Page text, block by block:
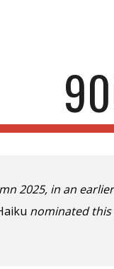
2025, in an
nominated this